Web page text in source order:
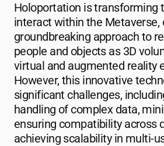
Holoportation is transforming
interact within the Metaverse,
groundbreaking approach to
people and objects as 3D
virtual and augmented reality
However, this innovative
significant challenges,
handling of complex data,
ensuring compatibility across
achieving scalability in multi-